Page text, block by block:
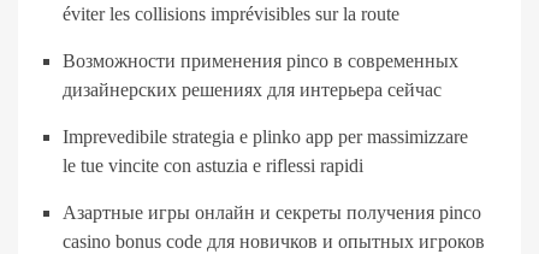
éviter les collisions imprévisibles sur la route
Возможности применения pinco в современных
дизайнерских решениях для интерьера сейчас
Imprevedibile strategia e plinko app per massimizzare
le tue vincite con astuzia e riflessi rapidi
Азартные игры онлайн и секреты получения pinco
casino bonus code для новичков и опытных игроков